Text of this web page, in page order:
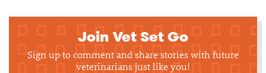
Join Vet Set Go
Sign up to comment and share stories with future
veterinarians just like you!